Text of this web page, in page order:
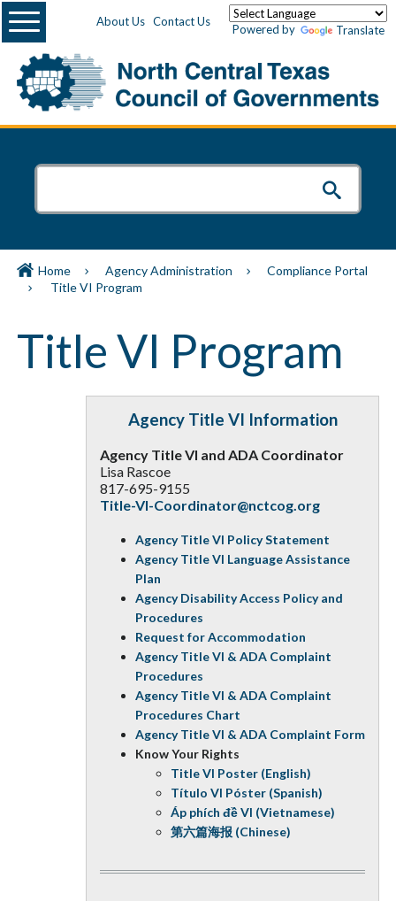
About Us Contact Us
Powered by Translate
Menu
Home Agency Administration
Compliance Portal
Title VI Program
Title VI Program
Agency Title VI Information
Agency Title VI and ADA Coordinator
Lisa Rascoe
817-695-9155
Title-VI-Coordinator@nctcog.org
Agency Title VI Policy Statement
Agency Title VI Language Assistance
Plan
Agency Disability Access Policy and
Procedures
Request for Accommodation
Agency Title VI & ADA Complaint
Procedures
Agency Title VI & ADA Complaint
Procedures Chart
Agency Title VI & ADA Complaint Form
Know Your Rights
Title VI Poster (English)
Título VI Póster (Spanish)
Áp phích đề VI (Vietnamese)
第六篇海报 (Chinese)